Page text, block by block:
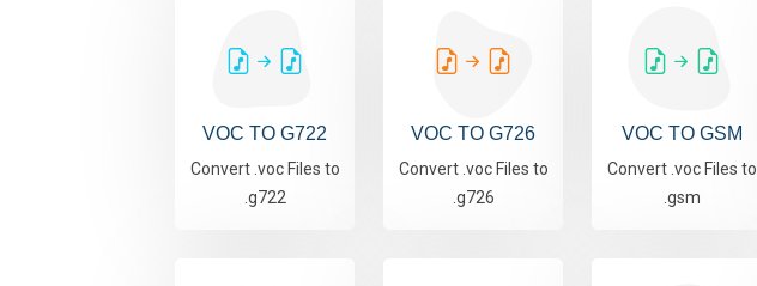
VOC TO G722
Convert .voc Files to
.g722
VOC TO G726
Convert .voc Files to
.g726
VOC TO GSM
Convert .voc Files to
.gsm